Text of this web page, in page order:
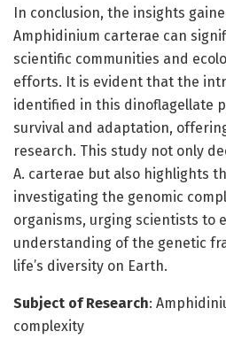
In conclusion, the insights
Amphidinium carterae can
scientific communities and
efforts. It is evident that the
identified in this dinoflagellate
survival and adaptation,
research. This study not only
A. carterae but also highlights
investigating the genomic
organisms, urging scientists to
understanding of the genetic
life’s diversity on Earth.
Subject of Research:
complexity